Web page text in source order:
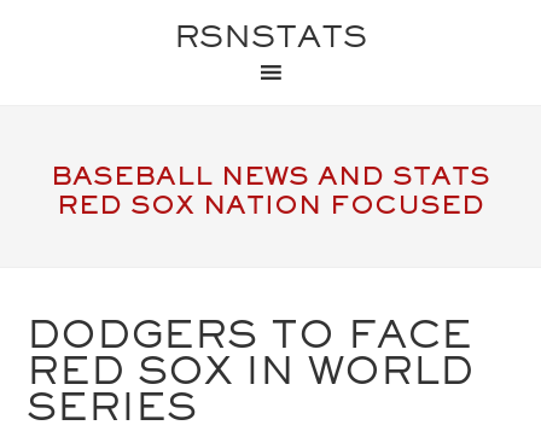
RSNSTATS
BASEBALL NEWS AND STATS
RED SOX NATION FOCUSED
DODGERS TO FACE
RED SOX IN WORLD
SERIES